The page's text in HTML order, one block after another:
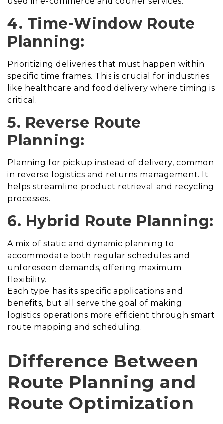
4. Time-Window Route
Planning:
Prioritizing deliveries that must happen within
specific time frames. This is crucial for industries
like healthcare and food delivery where timing is
critical.
5. Reverse Route
Planning:
Planning for pickup instead of delivery, common
in reverse logistics and returns management. It
helps streamline product retrieval and recycling
processes.
6. Hybrid Route Planning:
A mix of static and dynamic planning to
accommodate both regular schedules and
unforeseen demands, offering maximum
flexibility.
Each type has its specific applications and
benefits, but all serve the goal of making
logistics operations more efficient through smart
route mapping and scheduling.
Difference Between
Route Planning and
Route Optimization